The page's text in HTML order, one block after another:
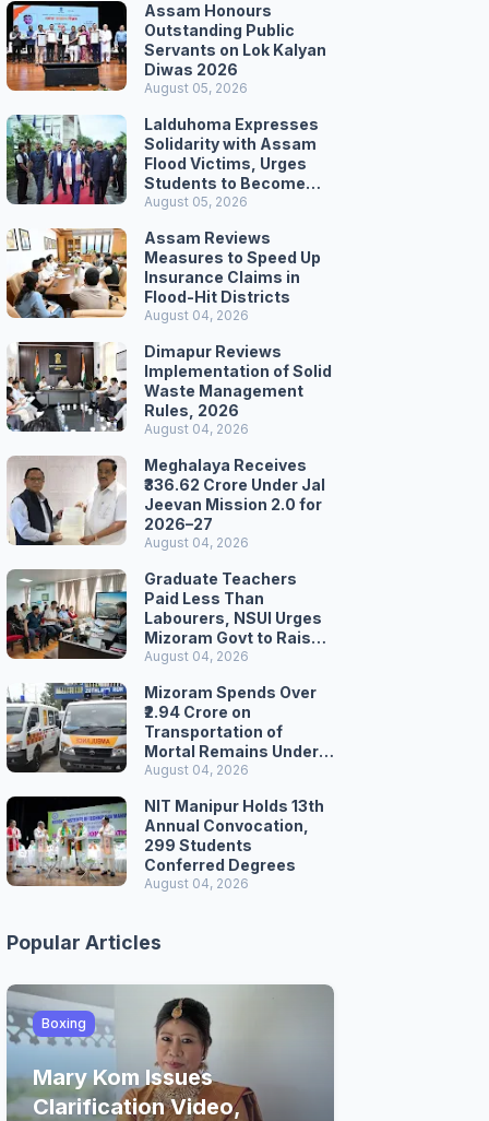
Assam Honours
Outstanding Public
Servants on Lok Kalyan
Diwas 2026
August 05, 2026
Lalduhoma Expresses
Solidarity with Assam
Flood Victims, Urges
Students to Become
Responsible Citizens
August 05, 2026
Assam Reviews
Measures to Speed Up
Insurance Claims in
Flood-Hit Districts
August 04, 2026
Dimapur Reviews
Implementation of Solid
Waste Management
Rules, 2026
August 04, 2026
Meghalaya Receives
₹336.62 Crore Under Jal
Jeevan Mission 2.0 for
2026–27
August 04, 2026
Graduate Teachers
Paid Less Than
Labourers, NSUI Urges
Mizoram Govt to Raise
Wages
August 04, 2026
Mizoram Spends Over
₹2.94 Crore on
Transportation of
Mortal Remains Under
Welfare Scheme
August 04, 2026
NIT Manipur Holds 13th
Annual Convocation,
299 Students
Conferred Degrees
August 04, 2026
Popular Articles
Boxing
Mary Kom Issues
Clarification Video,